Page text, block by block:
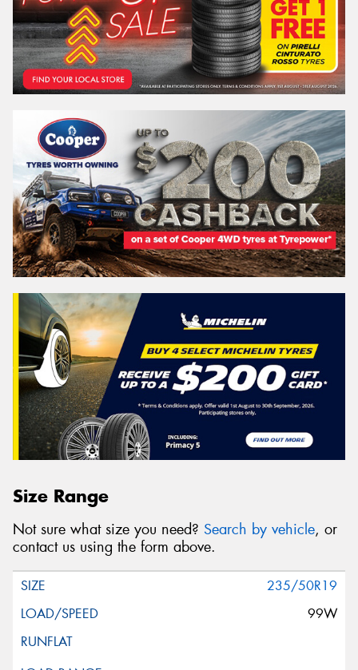
Size Range
Not sure what size you need? Search by vehicle, or
contact us using the form above.
235/50R19
99W